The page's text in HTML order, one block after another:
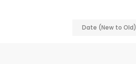
Date (New to Old)